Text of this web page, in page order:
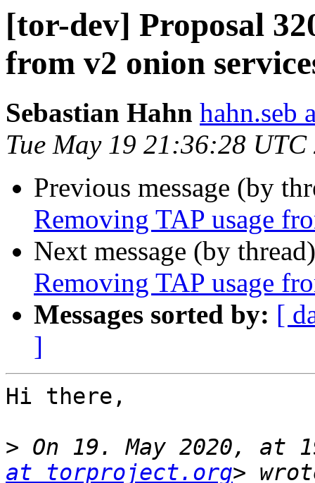
[tor-dev] Proposal
from v2 onion
Sebastian Hahn hahn.seb
Tue May 19 21:36:28 UTC
Previous message (by
Removing TAP usage
Next message (by
Removing TAP usage
Messages sorted by: [
]
Hi there,
> On 19. May 2020, at
at torproject.org